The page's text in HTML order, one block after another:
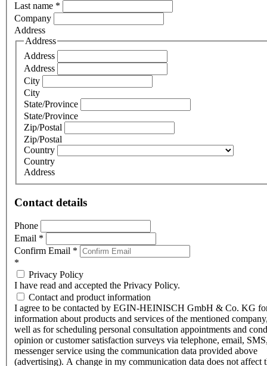
Last name *
Company
Address
Address
Address
Address
City
City
State/Province
State/Province
Zip/Postal
Zip/Postal
Country
Country
Address
Contact details
Phone
Email *
Confirm Email *
*
Privacy Policy
I have read and accepted the Privacy Policy.
Contact and product information
I agree to be contacted by EGIN-HEINISCH GmbH & Co. KG
information about products and services of the mentioned
well as for scheduling personal consultation appointments and
opinion or customer satisfaction surveys via telephone, email,
messenger service using the communication data provided above
(advertising). A change in my communication data does not affect